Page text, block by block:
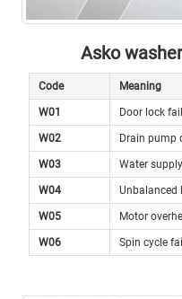
Asko
Code Meaning
W01 Door lock
W02 Drain pump
W03 Water
W04 Unbalanced
W05 Motor
W06 Spin cycle